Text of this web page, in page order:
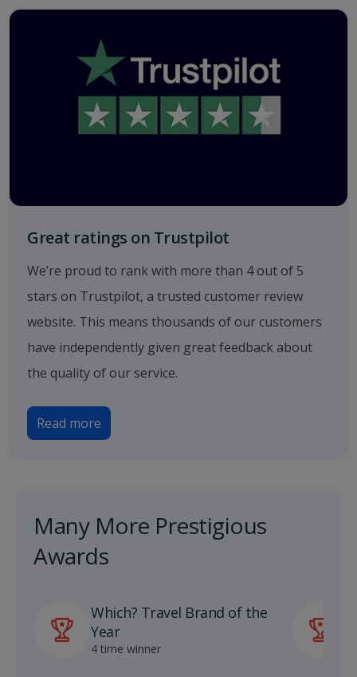
Great ratings on Trustpilot
We’re proud to rank with more than 4 out of 5
stars on Trustpilot, a trusted customer review
website. This means thousands of our customers
have independently given great feedback about
the quality of our service.
Read more
Many More Prestigious
Awards
Which? Travel Brand of the
Year
4 time winner